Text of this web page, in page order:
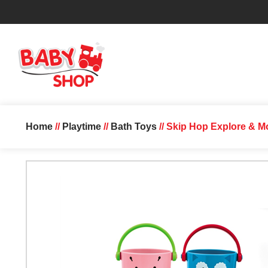
Home// Playtime// Bath Toys// Skip Hop Explore &